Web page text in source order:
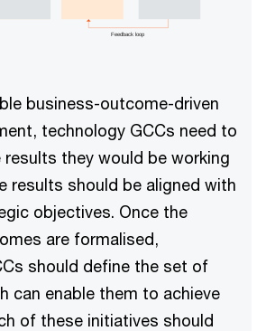
Feedback loop
business-outcome-driven
technology GCCs need to
they would be working
results should be aligned with
objectives. Once the
are formalised,
should define the set of
can enable them to achieve
of these initiatives should